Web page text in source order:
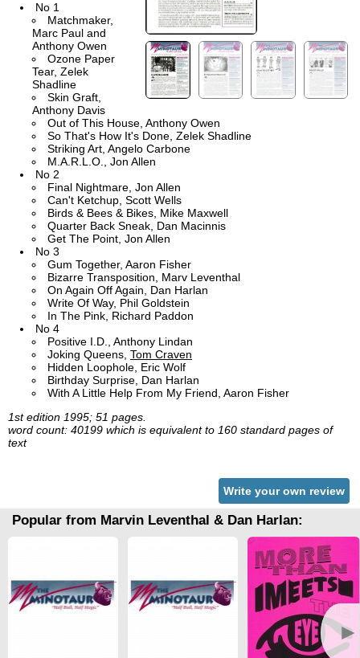
No 1
Matchmaker,
Marc Paul and
Anthony Owen
Ozone Paper
Tear, Zelek
Shadline
Skin Graft,
Anthony Davis
Out of This House, Anthony Owen
So That's How It's Done, Zelek Shadline
Striking Art, Angelo Carbone
M.A.R.L.O., Jon Allen
No 2
Final Nightmare, Jon Allen
Can't Ketchup, Scott Wells
Birds & Bees & Bikes, Mike Maxwell
Quarter Back Sneak, Dan Macinnis
Get The Point, Jon Allen
No 3
Gum Together, Aaron Fisher
Bizarre Transposition, Marv Leventhal
On Again Off Again, Dan Harlan
Write Of Way, Phil Goldstein
In The Pink, Richard Paddon
No 4
Positive I.D., Anthony Lindan
Joking Queens, Tom Craven
Hidden Loophole, Eric Wolf
Birthday Surprise, Dan Harlan
With A Little Help From My Friend, Aaron Fisher
1st edition 1995; 51 pages.
word count: 40199 which is equivalent to 160 standard pages of
text
Write your own review
Popular from Marvin Leventhal & Dan Harlan:
►